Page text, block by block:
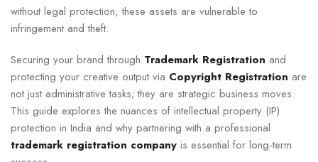
without legal protection, these assets are vulnerable to
infringement and theft.
Securing your brand through Trademark Registration and
protecting your creative output via Copyright Registration are
not just administrative tasks; they are strategic business moves.
This guide explores the nuances of intellectual property (IP)
protection in India and why partnering with a professional
trademark registration company is essential for long-term